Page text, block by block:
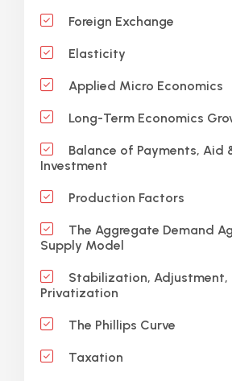
Foreign Exchange
Elasticity
Applied Micro Economics
Long-Term Economics
Balance of Payments, Aid
Investment
Production Factors
The Aggregate Demand
Supply Model
Stabilization, Adjustment,
Privatization
The Phillips Curve
Taxation